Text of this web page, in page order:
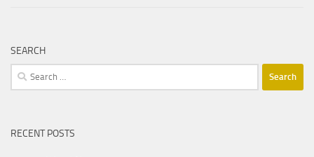
SEARCH
Search
for:
RECENT POSTS